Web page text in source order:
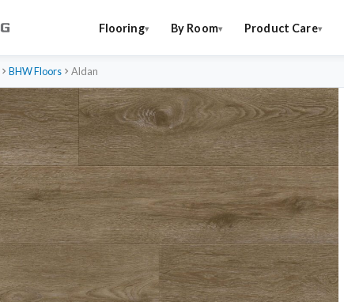
Flooring By Room Product Care
BHW Floors Aldan